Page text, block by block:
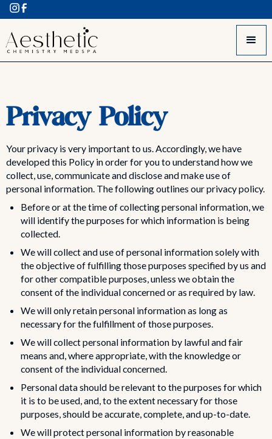
Privacy Policy
Your privacy is very important to us. Accordingly, we have
developed this Policy in order for you to understand how we
collect, use, communicate and disclose and make use of
personal information. The following outlines our privacy policy.
Before or at the time of collecting personal information, we
will identify the purposes for which information is being
collected.
We will collect and use of personal information solely with
the objective of fulfilling those purposes specified by us and
for other compatible purposes, unless we obtain the
consent of the individual concerned or as required by law.
We will only retain personal information as long as
necessary for the fulfillment of those purposes.
We will collect personal information by lawful and fair
means and, where appropriate, with the knowledge or
consent of the individual concerned.
Personal data should be relevant to the purposes for which
it is to be used, and, to the extent necessary for those
purposes, should be accurate, complete, and up-to-date.
We will protect personal information by reasonable